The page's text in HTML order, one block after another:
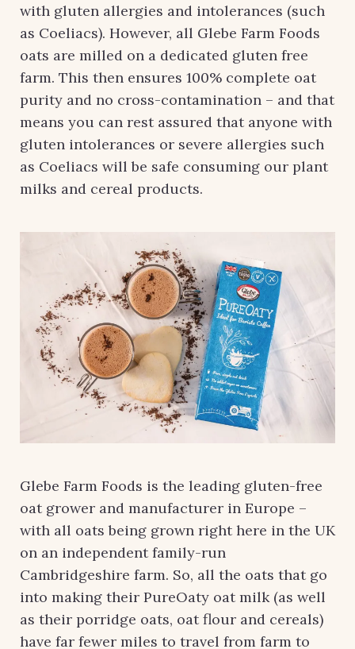
with gluten allergies and intolerances (such
as Coeliacs). However, all Glebe Farm Foods
oats are milled on a dedicated gluten free
farm. This then ensures 100% complete oat
purity and no cross-contamination – and that
means you can rest assured that anyone with
gluten intolerances or severe allergies such
as Coeliacs will be safe consuming our plant
milks and cereal products.
Glebe Farm Foods is the leading gluten-free
oat grower and manufacturer in Europe –
with all oats being grown right here in the UK
on an independent family-run
Cambridgeshire farm. So, all the oats that go
into making their PureOaty oat milk (as well
as their porridge oats, oat flour and cereals)
have far fewer miles to travel from farm to